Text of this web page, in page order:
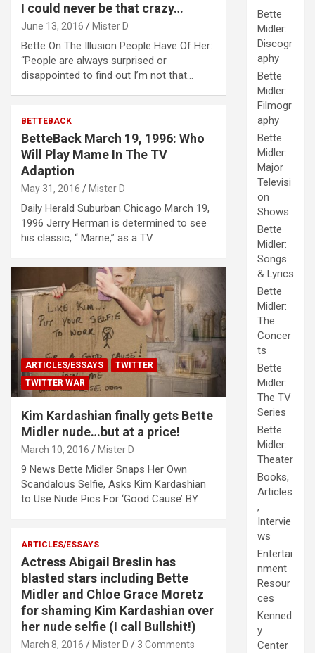
I could never be that crazy…
June 13, 2016 Mister D
Bette On The Illusion People Have Of Her:
“People are always surprised or
disappointed to find out I’m not that…
BETTEBACK
BetteBack March 19, 1996: Who
Will Play Mame In The TV
Adaption
May 31, 2016 Mister D
Daily Herald Suburban Chicago March 19,
1996 Jerry Herman is determined to see
his classic, “ Marne,” as a TV…
ARTICLES/ESSAYS
TWITTER
TWITTER WAR
Kim Kardashian finally gets Bette
Midler nude…but at a price!
March 10, 2016 Mister D
9 News Bette Midler Snaps Her Own
Scandalous Selfie, Asks Kim Kardashian
to Use Nude Pics For ‘Good Cause’ BY…
ARTICLES/ESSAYS
Actress Abigail Breslin has
blasted stars including Bette
Midler and Chloe Grace Moretz
for shaming Kim Kardashian over
her nude selfie (I call Bullshit!)
March 8, 2016 Mister D 3 Comments
Bette
Midler:
Discogr
aphy
Bette
Midler:
Filmogr
aphy
Bette
Midler:
Major
Televisi
on
Shows
Bette
Midler:
Songs
& Lyrics
Bette
Midler:
The
Concer
ts
Bette
Midler:
The TV
Series
Bette
Midler:
Theater
Books,
Articles
,
Intervie
ws
Entertai
nment
Resour
ces
Kenned
y
Center